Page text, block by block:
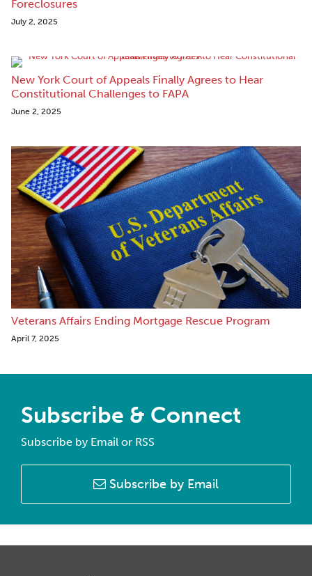
Foreclosures
July 2, 2025
New York Court of Appeals Finally Agrees to Hear
Constitutional Challenges to FAPA
June 2, 2025
Veterans Affairs Ending Mortgage Rescue Program
April 7, 2025
Subscribe & Connect
Subscribe by Email or RSS
Subscribe by Email